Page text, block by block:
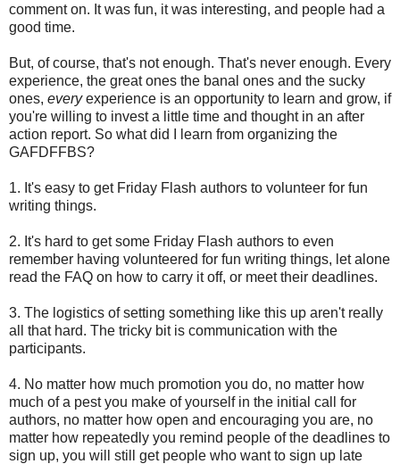
comment on. It was fun, it was interesting, and people had a
good time.
But, of course, that's not enough. That's never enough. Every
experience, the great ones the banal ones and the sucky
ones, everyexperience is an opportunity to learn and grow, if
you're willing to invest a little time and thought in an after
action report. So what did I learn from organizing the
GAFDFFBS?
1. It's easy to get Friday Flash authors to volunteer for fun
writing things.
2. It's hard to get some Friday Flash authors to even
remember having volunteered for fun writing things, let alone
read the FAQ on how to carry it off, or meet their deadlines.
3. The logistics of setting something like this up aren't really
all that hard. The tricky bit is communication with the
participants.
4. No matter how much promotion you do, no matter how
much of a pest you make of yourself in the initial call for
authors, no matter how open and encouraging you are, no
matter how repeatedly you remind people of the deadlines to
sign up, you will still get people who want to sign up late